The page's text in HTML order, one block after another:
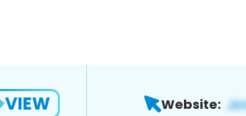
VIEW Website: